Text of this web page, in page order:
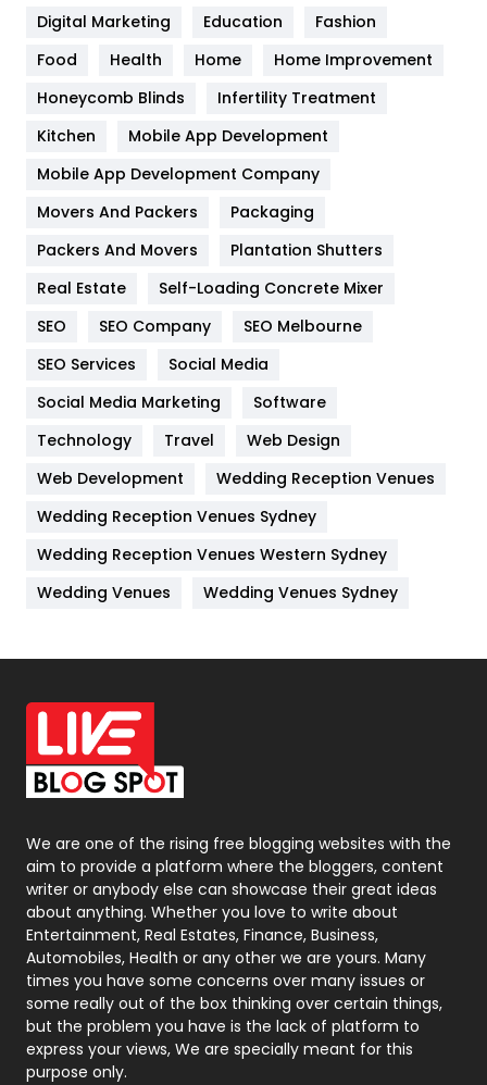
Heating and Cooling
Home
Hotel
Industries
IPhone
Jobs
Kitchen
Lifestyle
82
Management
Off Page Seo
6
Office Supplies
On Page Seo
Packaging
Photography
131
Politics
9
Printing
Real Estate
246
Recruitment Agencies
21
Relationship
Digital Marketing Education
Fashion
Food
Health Home
Home Improvement
Honeycomb Blinds
Infertility Treatment
Kitchen
Mobile App Development
Mobile App Development Company
Movers And Packers
Packaging
Packers And Movers
Plantation Shutters
Real Estate
Self-Loading Concrete Mixer
SEO
SEO Company
SEO Melbourne
SEO Services
Social Media
Social Media Marketing
Software
Technology
Travel
Web Design
Web Development
Wedding Reception Venues
Wedding Reception Venues Sydney
Wedding Reception Venues Western Sydney
Wedding Venues
Wedding Venues Sydney
We are one of the rising free blogging websites with the
aim to provide a platform where the bloggers, content
writer or anybody else can showcase their great ideas
about anything. Whether you love to write about
Entertainment, Real Estates, Finance, Business,
Automobiles, Health or any other we are yours. Many
times you have some concerns over many issues or
some really out of the box thinking over certain things,
but the problem you have is the lack of platform to
express your views, We are specially meant for this
purpose only.